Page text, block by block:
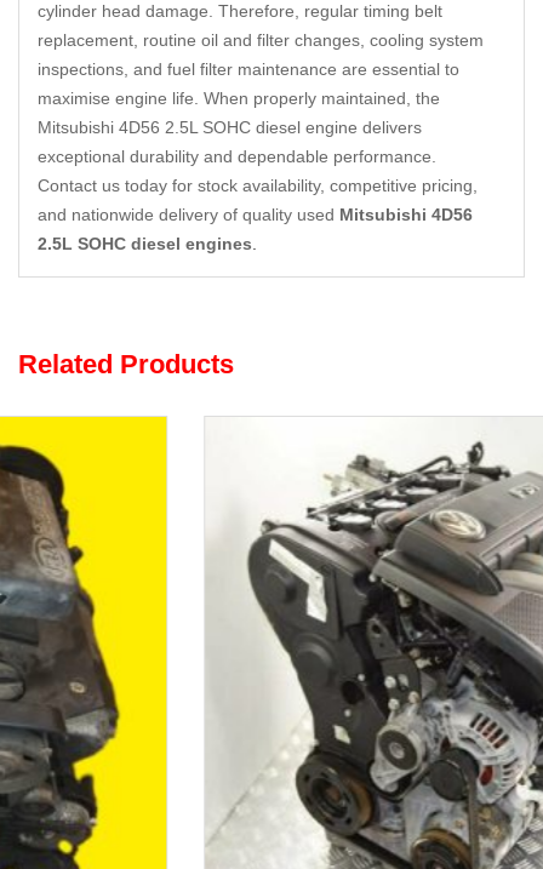
cylinder head damage. Therefore, regular timing belt
replacement, routine oil and filter changes, cooling system
inspections, and fuel filter maintenance are essential to
maximise engine life. When properly maintained, the
Mitsubishi 4D56 2.5L SOHC diesel engine delivers
exceptional durability and dependable performance.
Contact us today for stock availability, competitive pricing,
and nationwide delivery of quality used Mitsubishi 4D56
2.5L SOHC diesel engines
Related Products